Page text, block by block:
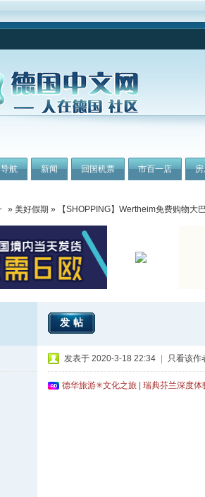
导航 新闻 回国机票 市百一店
» 美好假期 » 【SHOPPING】Wertheim免费购物大
发帖
发表于 2020-3-18 22:34 只看该作
德华旅游✳文化之旅 | 瑞典芬兰深度